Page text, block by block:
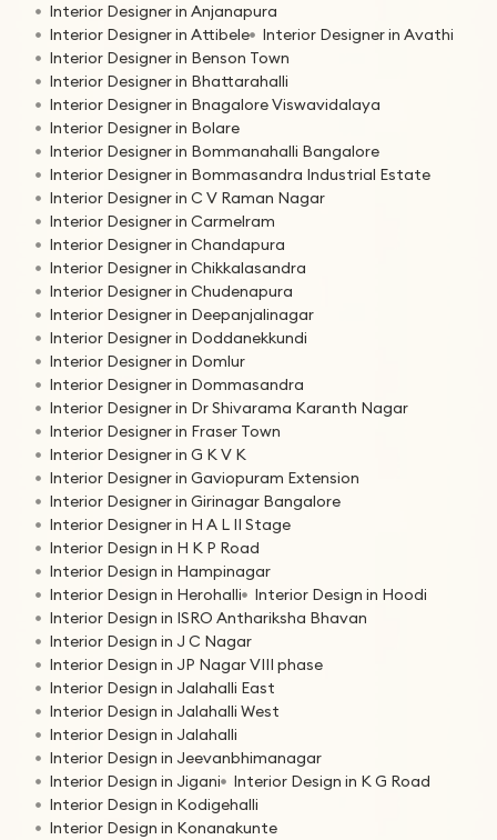
Interior Designer in Anjanapura
Interior Designer in Attibele
Interior Designer in Avathi
Interior Designer in Benson Town
Interior Designer in Bhattarahalli
Interior Designer in Bnagalore Viswavidalaya
Interior Designer in Bolare
Interior Designer in Bommanahalli Bangalore
Interior Designer in Bommasandra Industrial Estate
Interior Designer in C V Raman Nagar
Interior Designer in Carmelram
Interior Designer in Chandapura
Interior Designer in Chikkalasandra
Interior Designer in Chudenapura
Interior Designer in Deepanjalinagar
Interior Designer in Doddanekkundi
Interior Designer in Domlur
Interior Designer in Dommasandra
Interior Designer in Dr Shivarama Karanth Nagar
Interior Designer in Fraser Town
Interior Designer in G K V K
Interior Designer in Gaviopuram Extension
Interior Designer in Girinagar Bangalore
Interior Designer in H A L II Stage
Interior Design in H K P Road
Interior Design in Hampinagar
Interior Design in Herohalli
Interior Design in Hoodi
Interior Design in ISRO Anthariksha Bhavan
Interior Design in J C Nagar
Interior Design in JP Nagar VIII phase
Interior Design in Jalahalli East
Interior Design in Jalahalli West
Interior Design in Jalahalli
Interior Design in Jeevanbhimanagar
Interior Design in Jigani
Interior Design in K G Road
Interior Design in Kodigehalli
Interior Design in Konanakunte